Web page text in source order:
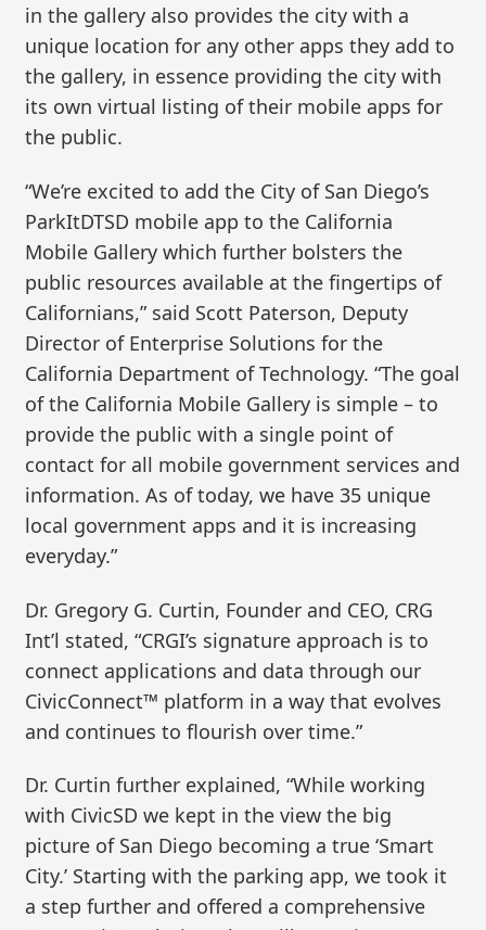
in the gallery also provides the city with a
unique location for any other apps they add to
the gallery, in essence providing the city with
its own virtual listing of their mobile apps for
the public.
“We’re excited to add the City of San Diego’s
ParkItDTSD mobile app to the California
Mobile Gallery which further bolsters the
public resources available at the fingertips of
Californians,” said Scott Paterson, Deputy
Director of Enterprise Solutions for the
California Department of Technology. “The goal
of the California Mobile Gallery is simple – to
provide the public with a single point of
contact for all mobile government services and
information. As of today, we have 35 unique
local government apps and it is increasing
everyday.”
Dr. Gregory G. Curtin, Founder and CEO, CRG
Int’l stated, “CRGI’s signature approach is to
connect applications and data through our
CivicConnect™ platform in a way that evolves
and continues to flourish over time.”
Dr. Curtin further explained, “While working
with CivicSD we kept in the view the big
picture of San Diego becoming a true ‘Smart
City.’ Starting with the parking app, we took it
a step further and offered a comprehensive